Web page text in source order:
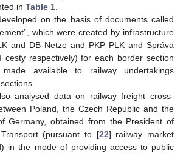
in Table 1
on the basis of documents called
which were created by infrastructure
and DB Netze and PKP PLK and Správa
cesty respectively) for each border section
available to railway undertakings
analysed data on railway freight cross-
Poland, the Czech Republic and the
Germany, obtained from the President of
(pursuant to [22] railway market
in the mode of providing access to public